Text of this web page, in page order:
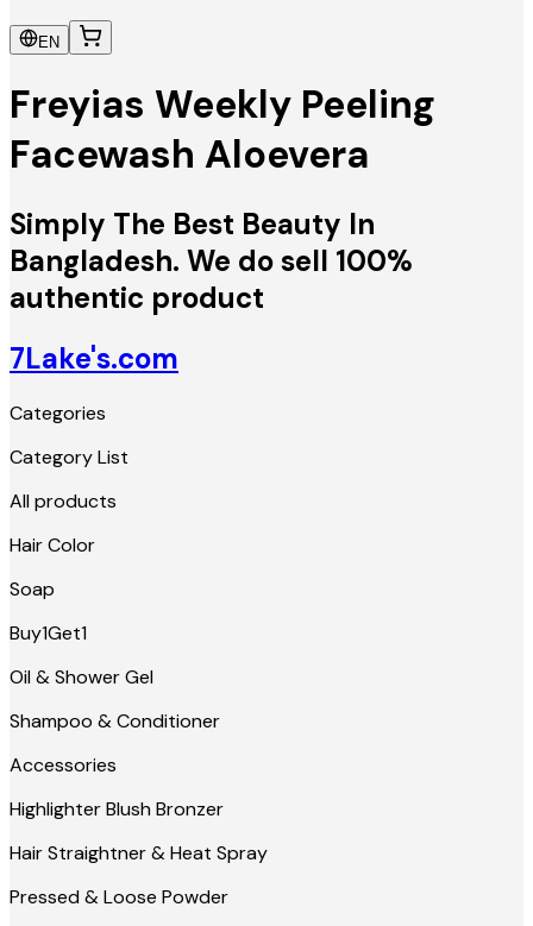
EN
Freyias Weekly Peeling
Facewash Aloevera
Simply The Best Beauty In
Bangladesh. We do sell 100%
authentic product
7Lake's.com
Categories
Category List
All products
Hair Color
Soap
Buy1Get1
Oil & Shower Gel
Shampoo & Conditioner
Accessories
Highlighter Blush Bronzer
Hair Straightner & Heat Spray
Pressed & Loose Powder